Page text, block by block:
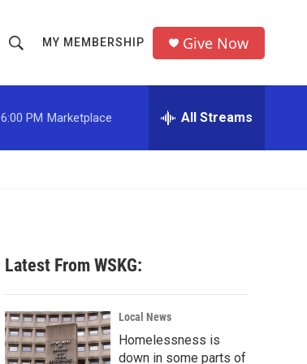
h
o
w
c
h
r
MY MEMBERSHIP Give Now
6:00 PM Marketplace All Streams
Latest From WSKG:
Local News
Homelessness is
down in some parts of